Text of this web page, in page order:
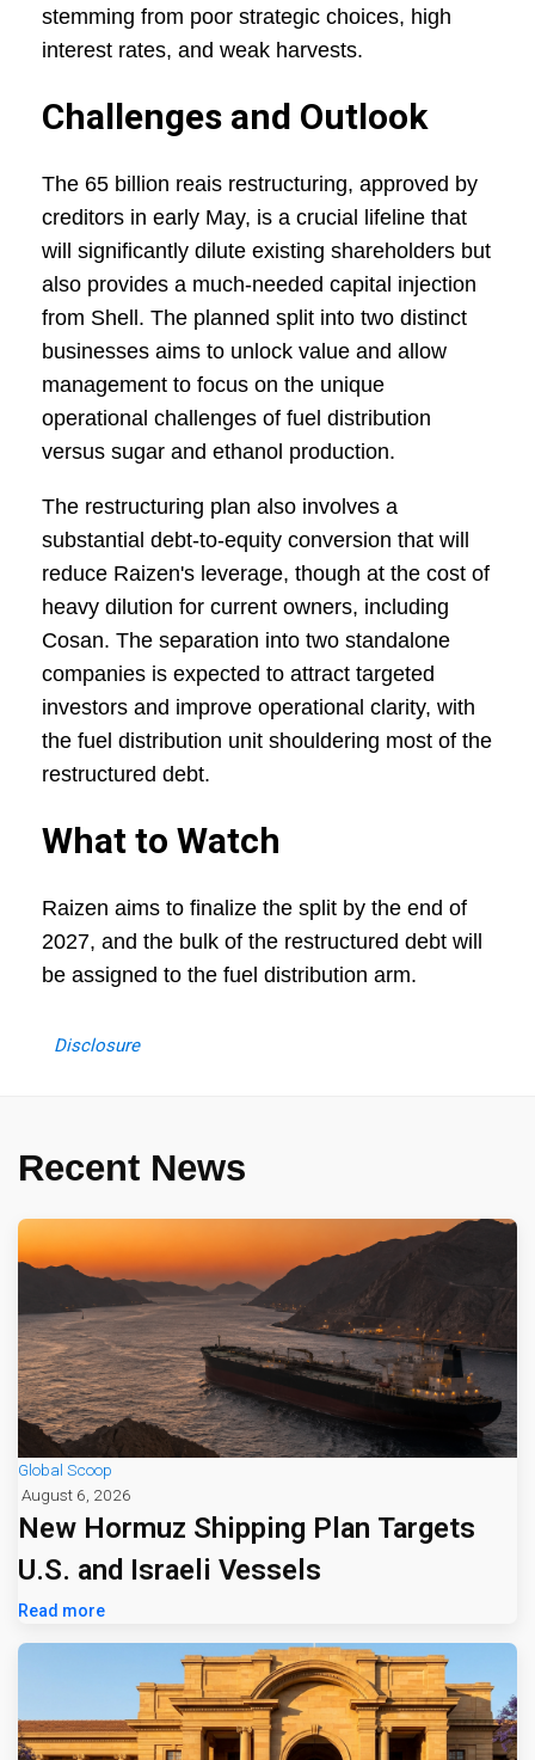
stemming from poor strategic choices, high
interest rates, and weak harvests.
Challenges and Outlook
The 65 billion reais restructuring, approved by
creditors in early May, is a crucial lifeline that
will significantly dilute existing shareholders but
also provides a much-needed capital injection
from Shell. The planned split into two distinct
businesses aims to unlock value and allow
management to focus on the unique
operational challenges of fuel distribution
versus sugar and ethanol production.
The restructuring plan also involves a
substantial debt-to-equity conversion that will
reduce Raizen's leverage, though at the cost of
heavy dilution for current owners, including
Cosan. The separation into two standalone
companies is expected to attract targeted
investors and improve operational clarity, with
the fuel distribution unit shouldering most of the
restructured debt.
What to Watch
Raizen aims to finalize the split by the end of
2027, and the bulk of the restructured debt will
be assigned to the fuel distribution arm.
Disclosure
Recent News
Global Scoop
August 6, 2026
New Hormuz Shipping Plan Targets
U.S. and Israeli Vessels
Read more